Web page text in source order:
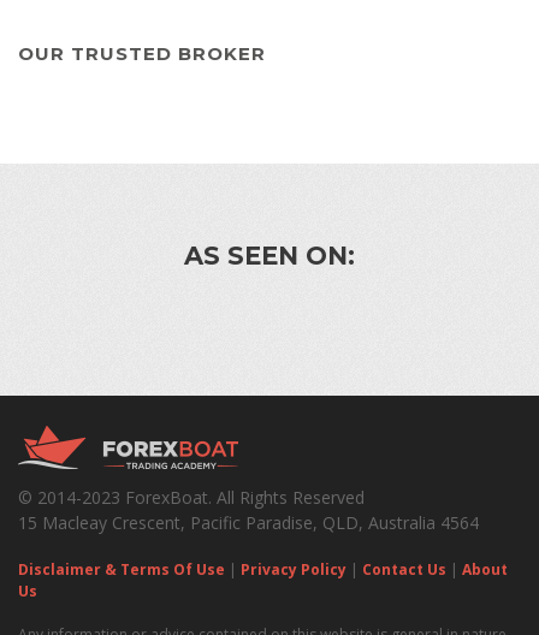
OUR TRUSTED BROKER
AS SEEN ON:
© 2014-2023 ForexBoat. All Rights Reserved
15 Macleay Crescent, Pacific Paradise, QLD, Australia 4564
Disclaimer & Terms Of Use | Privacy Policy | Contact Us | About
Us